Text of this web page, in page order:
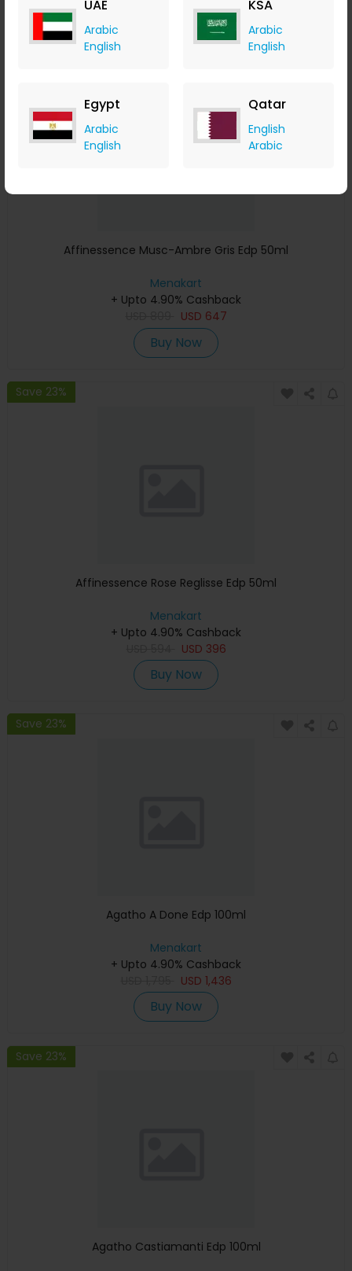
UAE
Arabic
English
KSA
Arabic
English
Egypt
Arabic
English
Qatar
English
Arabic
Buy Now
Affinessence Musc-Ambre Gris Edp 50ml
Menakart
+ Upto 4.90% Cashback
USD 647
Buy Now
Save 23%
Affinessence Rose Reglisse Edp 50ml
Menakart
+ Upto 4.90% Cashback
USD 396
Buy Now
Save 23%
Agatho A Done Edp 100ml
Menakart
+ Upto 4.90% Cashback
USD 1,436
Buy Now
Save 23%
Agatho Castiamanti Edp 100ml